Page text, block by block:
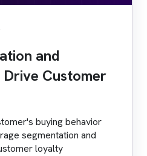
and
Drive Customer
buying behavior
segmentation and
loyalty